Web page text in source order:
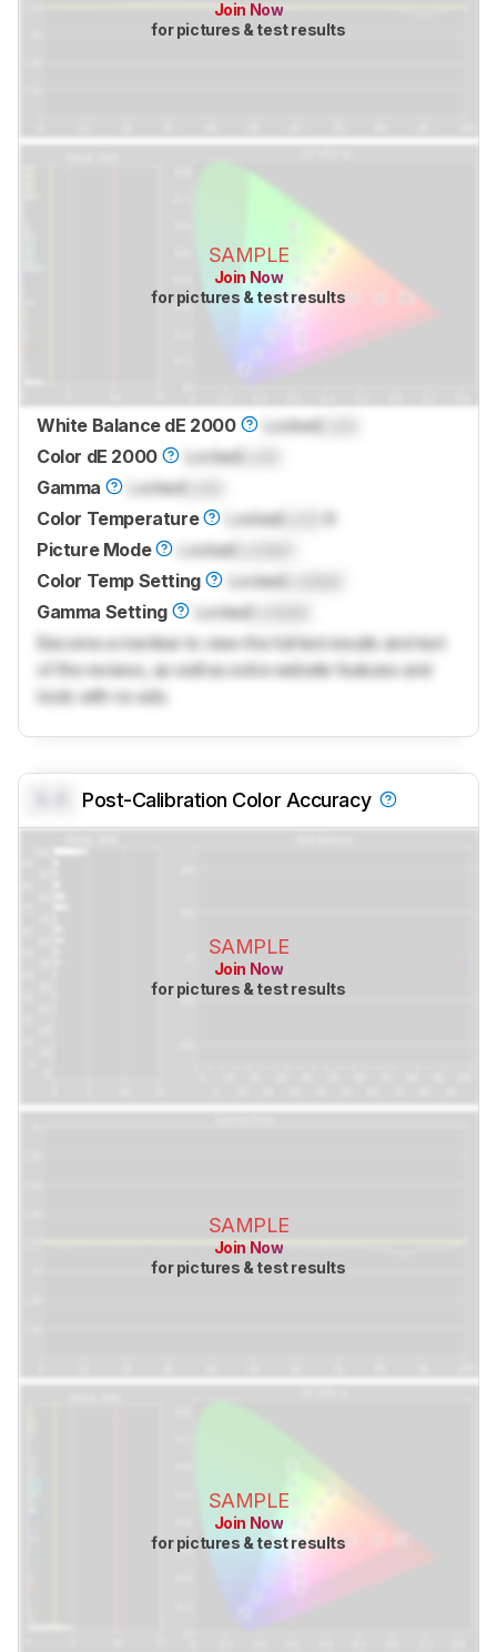
Join Now
for pictures & test results
SAMPLE
Join Now
for pictures & test results
White Balance dE 2000 LockedLock
Color dE 2000
LockedLock
Gamma
LockedLock
Color Temperature
LockedLock
K
Picture Mode
LockedLocked
Color Temp Setting
LockedLocked
Gamma Setting
LockedLocked
Become a member to view the full test results and text
of the reviews, as well as extra website features and
tools with no ads.
Post-Calibration Color Accuracy
SAMPLE
Join Now
for pictures & test results
SAMPLE
Join Now
for pictures & test results
SAMPLE
Join Now
for pictures & test results